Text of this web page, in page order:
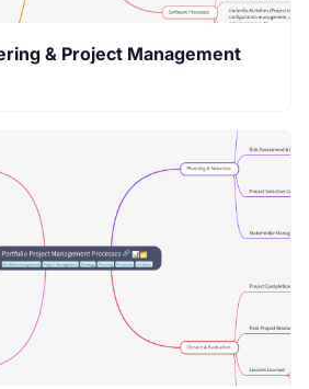
& Project Management